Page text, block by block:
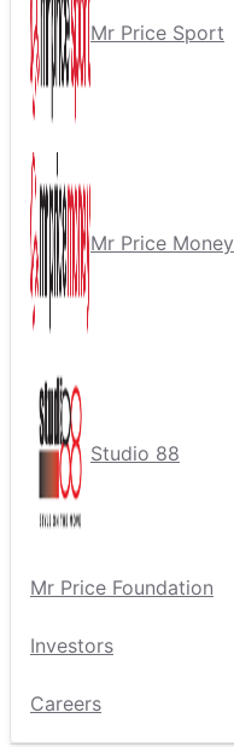
Mr Price Sport
Mr Price Money
Studio 88
Mr Price Foundation
Investors
Careers